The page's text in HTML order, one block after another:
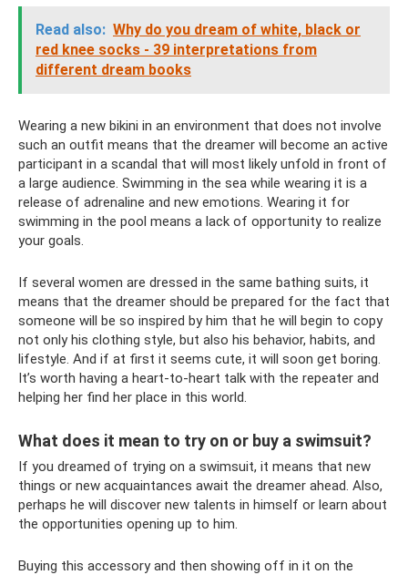
Read also: Why do you dream of white, black or
red knee socks - 39 interpretations from
different dream books
Wearing a new bikini in an environment that does not involve
such an outfit means that the dreamer will become an active
participant in a scandal that will most likely unfold in front of
a large audience. Swimming in the sea while wearing it is a
release of adrenaline and new emotions. Wearing it for
swimming in the pool means a lack of opportunity to realize
your goals.
If several women are dressed in the same bathing suits, it
means that the dreamer should be prepared for the fact that
someone will be so inspired by him that he will begin to copy
not only his clothing style, but also his behavior, habits, and
lifestyle. And if at first it seems cute, it will soon get boring.
It’s worth having a heart-to-heart talk with the repeater and
helping her find her place in this world.
What does it mean to try on or buy a swimsuit?
If you dreamed of trying on a swimsuit, it means that new
things or new acquaintances await the dreamer ahead. Also,
perhaps he will discover new talents in himself or learn about
the opportunities opening up to him.
Buying this accessory and then showing off in it on the